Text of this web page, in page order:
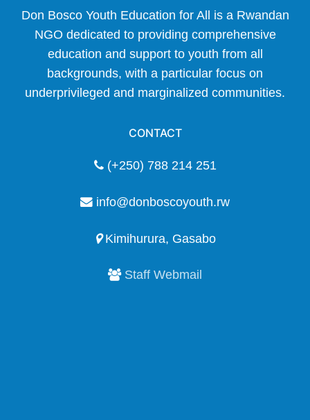
Don Bosco Youth Education for All is a Rwandan
NGO dedicated to providing comprehensive
education and support to youth from all
backgrounds, with a particular focus on
underprivileged and marginalized communities.
CONTACT
(+250) 788 214 251
info@donboscoyouth.rw
Kimihurura, Gasabo
Staff Webmail